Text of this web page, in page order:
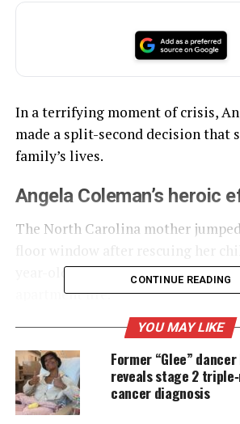
In a terrifying moment of crisis,
made a split-second decision that
family’s lives.
Angela Coleman’s heroic
The North Carolina mother
year-old granddaughter from a
apartment fire.
UNHEARD VOICES
MAGAZINE
Support independent storytelling that
CONTINUE READING
YOU MAY LIKE
Former “Glee”
reveals stage 2
cancer diagnosis